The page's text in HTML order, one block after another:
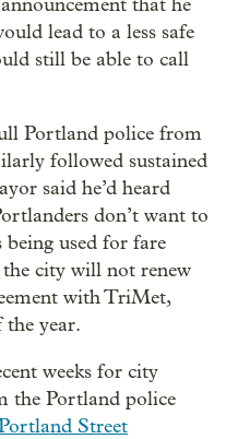
that he
lead to a less safe
still be able to call
Portland police from
followed sustained
said he’d heard
don’t want to
being used for fare
the city will not renew
with TriMet,
the year.
weeks for city
the Portland police
Street